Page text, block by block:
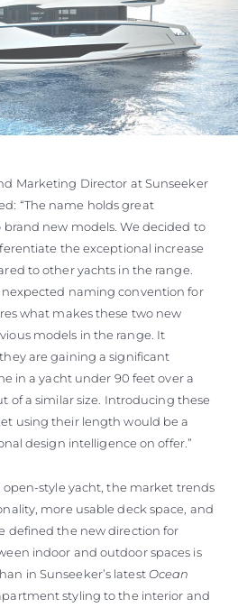
Marketing Director at Sunseeker
“The name holds great
new models. We decided to
the exceptional increase
to other yachts in the range.
naming convention for
what makes these two new
models in the range. It
are gaining a significant
in a yacht under 90 feet over a
of a similar size. Introducing these
using their length would be a
design intelligence on offer.”
style yacht, the market trends
more usable deck space, and
defined the new direction for
indoor and outdoor spaces is
in Sunseeker’s latest Ocean
styling to the interior and